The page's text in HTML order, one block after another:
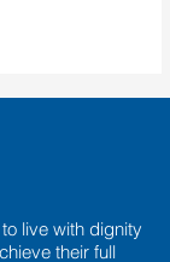
live with dignity
their full